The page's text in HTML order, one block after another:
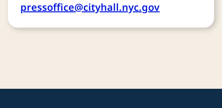
pressoffice@cityhall.nyc.gov